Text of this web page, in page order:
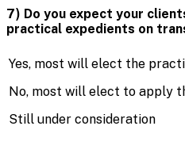
7) Do you expect your
practical expedients on
Yes, most will elect the
No, most will elect to apply
Still under consideration